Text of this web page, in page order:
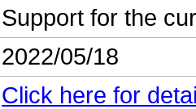
Support for the
2022/05/18
Click here for